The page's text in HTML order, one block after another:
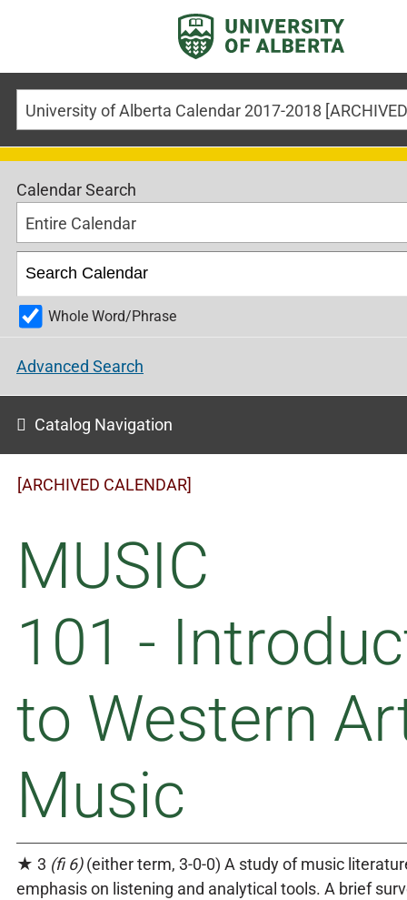
Calendar Search
Entire Calendar
Whole Word/Phrase
Advanced Search
Catalog Navigation
[ARCHIVED CALENDAR]
MUSIC
101 -
to Western
Music
★ 3 (fi 6)(either term, 3-0-0) A study of music
emphasis on listening and analytical tools. A brief